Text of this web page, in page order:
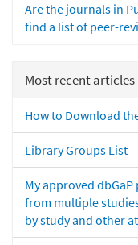
Are the journals in
find a list of peer-
Most recent articles
How to Download
Library Groups List
My approved
from multiple
by study and other